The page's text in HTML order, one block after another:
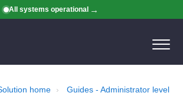
All systems operational
home
Guides - Administrator level